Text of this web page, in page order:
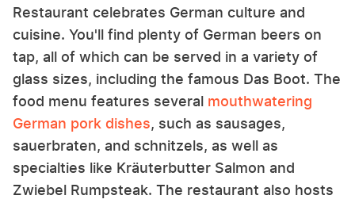
Restaurant celebrates German culture and
cuisine. You'll find plenty of German beers on
tap, all of which can be served in a variety of
glass sizes, including the famous Das Boot. The
food menu features several mouthwatering
German pork dishes, such as sausages,
sauerbraten, and schnitzels, as well as
specialties like Kräuterbutter Salmon and
Zwiebel Rumpsteak. The restaurant also hosts